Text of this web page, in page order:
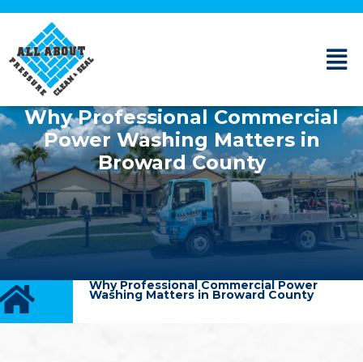
Why Professional Commercial
Power Washing Matters in
Broward County
Why Professional Commercial Power
Washing Matters in Broward County